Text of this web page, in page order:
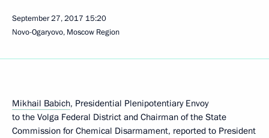
September 27, 2017 15:20
Novo-Ogaryovo, Moscow Region
Mikhail Babich, Presidential Plenipotentiary Envoy
to the Volga Federal District and Chairman of the State
Commission for Chemical Disarmament, reported to President